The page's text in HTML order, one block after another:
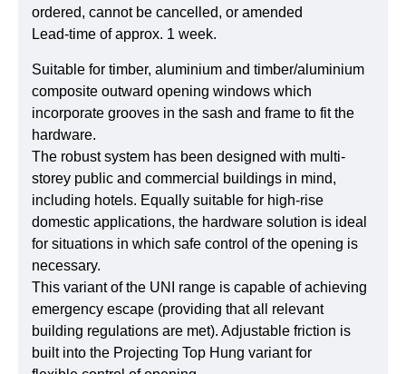
ordered, cannot be cancelled, or amended
Lead-time of approx. 1 week.
Suitable for timber, aluminium and timber/aluminium
composite outward opening windows which
incorporate grooves in the sash and frame to fit the
hardware.
The robust system has been designed with multi-
storey public and commercial buildings in mind,
including hotels. Equally suitable for high-rise
domestic applications, the hardware solution is ideal
for situations in which safe control of the opening is
necessary.
This variant of the UNI range is capable of achieving
emergency escape (providing that all relevant
building regulations are met). Adjustable friction is
built into the Projecting Top Hung variant for